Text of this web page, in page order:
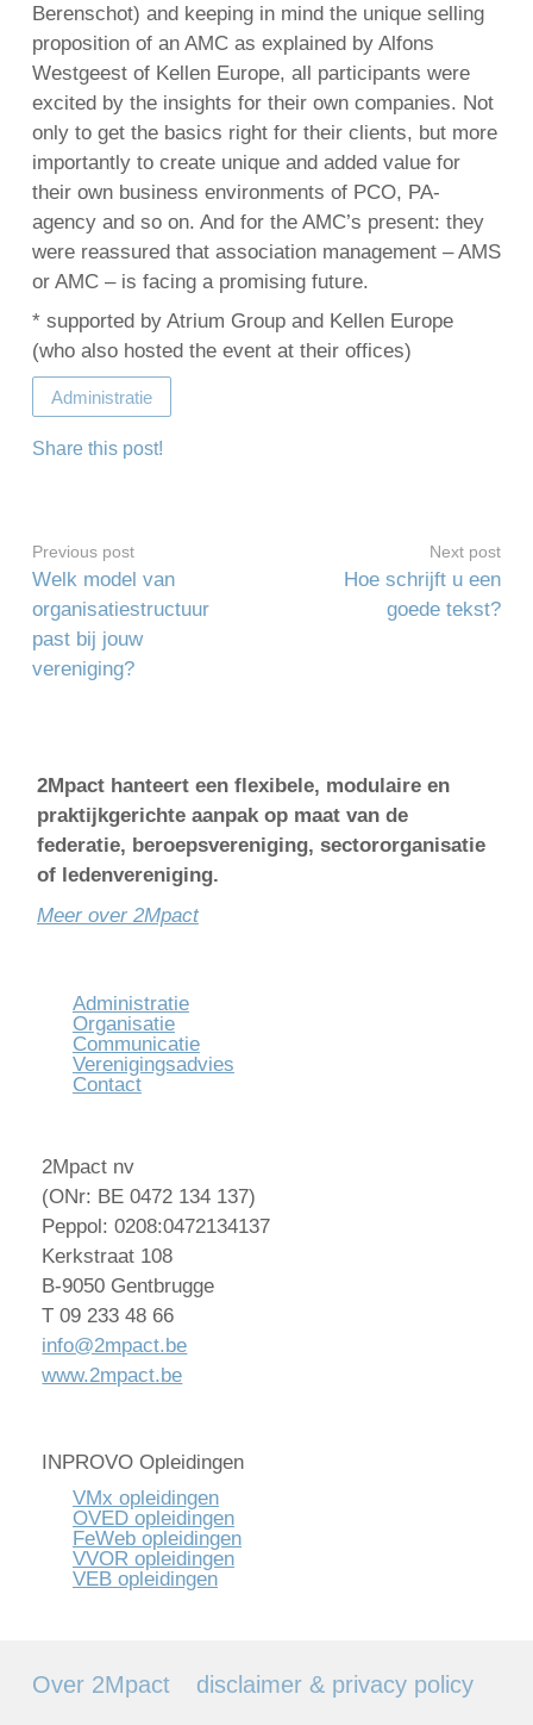
Berenschot) and keeping in mind the unique selling
proposition of an AMC as explained by Alfons
Westgeest of Kellen Europe, all participants were
excited by the insights for their own companies. Not
only to get the basics right for their clients, but more
importantly to create unique and added value for
their own business environments of PCO, PA-
agency and so on. And for the AMC’s present: they
were reassured that association management – AMS
or AMC – is facing a promising future.
* supported by Atrium Group and Kellen Europe
(who also hosted the event at their offices)
Administratie
Share this post!
Previous post
Welk model van
organisatiestructuur
past bij jouw
vereniging?
Next post
Hoe schrijft u een
goede tekst?
2Mpact hanteert een flexibele, modulaire en
praktijkgerichte aanpak op maat van de
federatie, beroepsvereniging, sectororganisatie
of ledenvereniging.
Meer over 2Mpact
Administratie
Organisatie
Communicatie
Verenigingsadvies
Contact
2Mpact nv
(ONr: BE 0472 134 137)
Peppol: 0208:0472134137
Kerkstraat 108
B-9050 Gentbrugge
T 09 233 48 66
info@2mpact.be
www.2mpact.be
INPROVO Opleidingen
VMx opleidingen
OVED opleidingen
FeWeb opleidingen
VVOR opleidingen
VEB opleidingen
Over 2Mpact disclaimer & privacy policy